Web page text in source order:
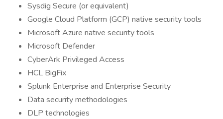
Sysdig Secure (or equivalent)
Google Cloud Platform (GCP) native security tools
Microsoft Azure native security tools
Microsoft Defender
CyberArk Privileged Access
HCL BigFix
Splunk Enterprise and Enterprise Security
Data security methodologies
DLP technologies